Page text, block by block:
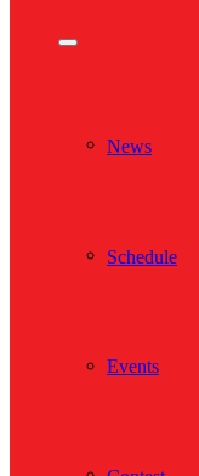
News
Schedule
Events